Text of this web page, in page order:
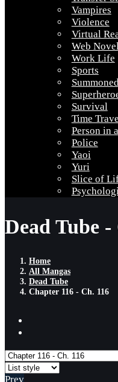
Vampires
Violence
Virtual
Web
Work Life
Sports
Survival
Time
Person in
Police
Yaoi
Yuri
Slice of
Dead Tube
Home
All Mangas
Dead Tube
Chapter 116 - Ch. 116
Prev